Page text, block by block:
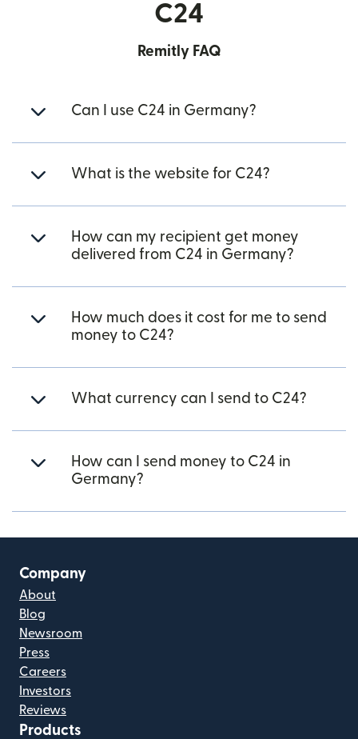
C24
Remitly FAQ
Can I use C24 in Germany?
What is the website for C24?
How can my recipient get money
delivered from C24 in Germany?
How much does it cost for me to send
money to C24?
What currency can I send to C24?
How can I send money to C24 in
Germany?
Company
About
Blog
Newsroom
Press
Careers
Investors
Reviews
Products